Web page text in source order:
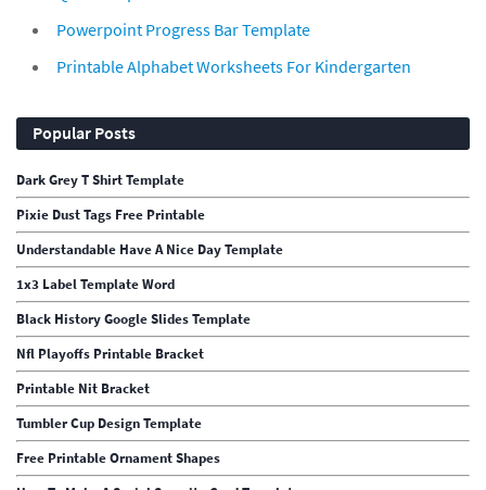
Powerpoint Progress Bar Template
Printable Alphabet Worksheets For Kindergarten
Popular Posts
Dark Grey T Shirt Template
Pixie Dust Tags Free Printable
Understandable Have A Nice Day Template
1x3 Label Template Word
Black History Google Slides Template
Nfl Playoffs Printable Bracket
Printable Nit Bracket
Tumbler Cup Design Template
Free Printable Ornament Shapes